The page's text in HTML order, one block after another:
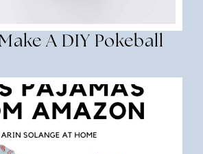
A DIY Pokeball